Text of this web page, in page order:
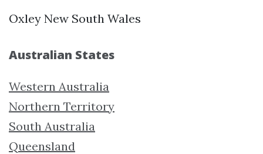
Oxley New South Wales
Australian States
Western Australia
Northern Territory
South Australia
Queensland